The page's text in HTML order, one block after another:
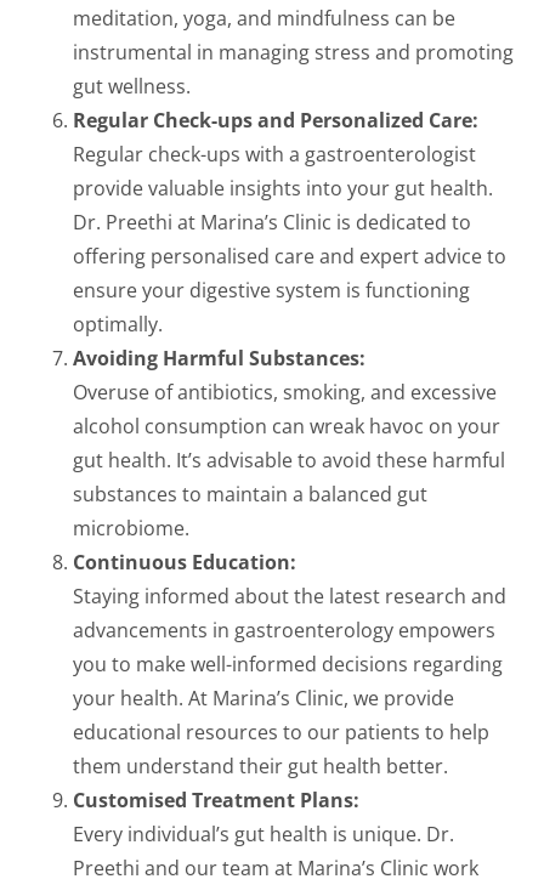
meditation, yoga, and mindfulness can be
instrumental in managing stress and promoting
gut wellness.
Regular Check-ups and Personalized Care:
Regular check-ups with a gastroenterologist
provide valuable insights into your gut health.
Dr. Preethi at Marina’s Clinic is dedicated to
offering personalised care and expert advice to
ensure your digestive system is functioning
optimally.
Avoiding Harmful Substances:
Overuse of antibiotics, smoking, and excessive
alcohol consumption can wreak havoc on your
gut health. It’s advisable to avoid these harmful
substances to maintain a balanced gut
microbiome.
Continuous Education:
Staying informed about the latest research and
advancements in gastroenterology empowers
you to make well-informed decisions regarding
your health. At Marina’s Clinic, we provide
educational resources to our patients to help
them understand their gut health better.
Customised Treatment Plans:
Every individual’s gut health is unique. Dr.
Preethi and our team at Marina’s Clinic work